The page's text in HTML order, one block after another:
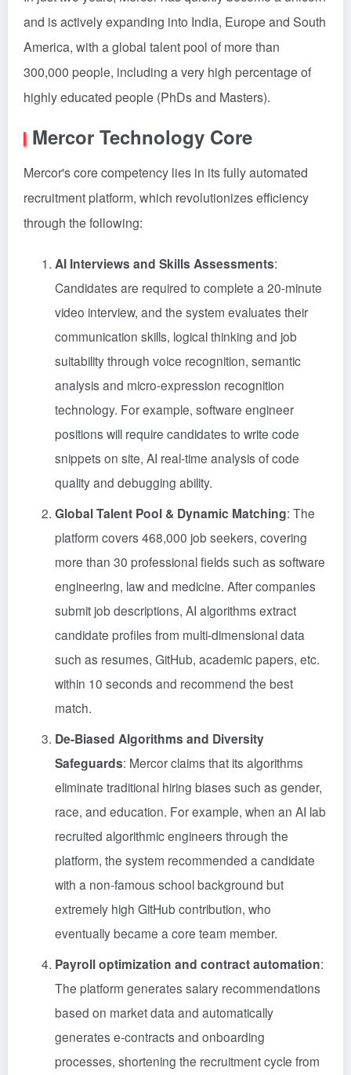
and is actively expanding into India, Europe and South
America, with a global talent pool of more than
300,000 people, including a very high percentage of
highly educated people (PhDs and Masters).
Mercor Technology Core
Mercor's core competency lies in its fully automated
recruitment platform, which revolutionizes efficiency
through the following:
AI Interviews and Skills Assessments:
Candidates are required to complete a 20-minute
video interview, and the system evaluates their
communication skills, logical thinking and job
suitability through voice recognition, semantic
analysis and micro-expression recognition
technology. For example, software engineer
positions will require candidates to write code
snippets on site, AI real-time analysis of code
quality and debugging ability.
Global Talent Pool & Dynamic Matching: The
platform covers 468,000 job seekers, covering
more than 30 professional fields such as software
engineering, law and medicine. After companies
submit job descriptions, AI algorithms extract
candidate profiles from multi-dimensional data
such as resumes, GitHub, academic papers, etc.
within 10 seconds and recommend the best
match.
De-Biased Algorithms and Diversity
Safeguards: Mercor claims that its algorithms
eliminate traditional hiring biases such as gender,
race, and education. For example, when an AI lab
recruited algorithmic engineers through the
platform, the system recommended a candidate
with a non-famous school background but
extremely high GitHub contribution, who
eventually became a core team member.
Payroll optimization and contract automation:
The platform generates salary recommendations
based on market data and automatically
generates e-contracts and onboarding
processes, shortening the recruitment cycle from